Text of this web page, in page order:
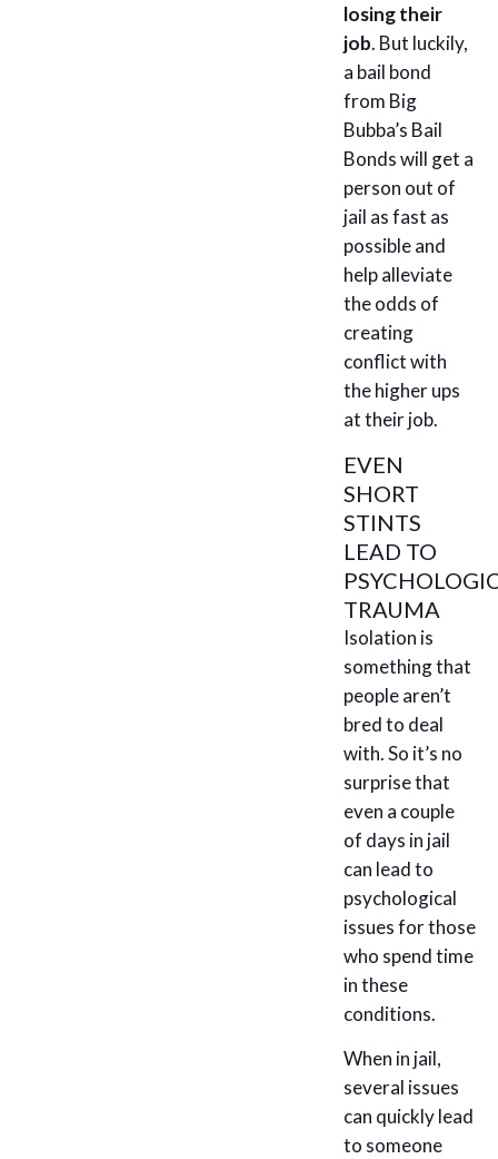
losing their
job. But luckily,
a bail bond
from Big
Bubba’s Bail
Bonds will get a
person out of
jail as fast as
possible and
help alleviate
the odds of
creating
conflict with
the higher ups
at their job.
EVEN
SHORT
STINTS
LEAD TO
TRAUMA
Isolation is
something that
people aren’t
bred to deal
with. So it’s no
surprise that
even a couple
of days in jail
can lead to
psychological
issues for those
who spend time
in these
conditions.
When in jail,
several issues
can quickly lead
to someone